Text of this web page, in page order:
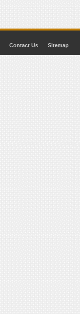
Contact Us Sitemap